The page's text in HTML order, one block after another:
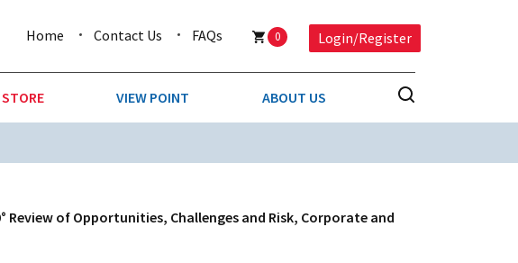
Home Contact Us FAQs 0 Login/Register
PACKAGED GOODS
VIEW POINT ABOUT US
Review of Opportunities, Challenges and Risk, Corporate and